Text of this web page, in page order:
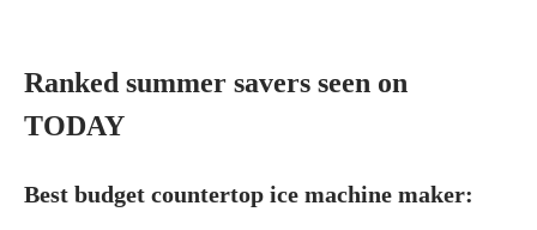
Ranked summer savers seen on
TODAY
Best budget countertop ice machine maker: